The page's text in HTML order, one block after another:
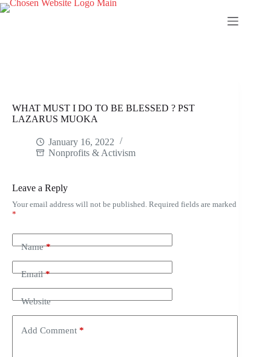
Skip
to
WHAT MUST I DO TO BE BLESSED ? PST
LAZARUS MUOKA
January 16, 2022
Nonprofits & Activism
Leave a Reply
Your email address will not be published. Required fields are marked
*
Name*
Email*
Website
Add Comment *